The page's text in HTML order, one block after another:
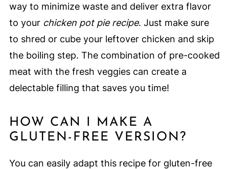
way to minimize waste and deliver extra flavor
to your chicken pot pie recipe. Just make sure
to shred or cube your leftover chicken and skip
the boiling step. The combination of pre-cooked
meat with the fresh veggies can create a
delectable filling that saves you time!
HOW CAN I MAKE A
GLUTEN-FREE VERSION?
You can easily adapt this recipe for gluten-free